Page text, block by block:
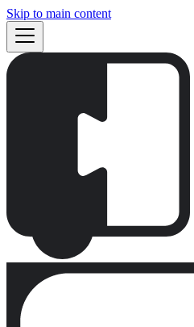
Skip to main content